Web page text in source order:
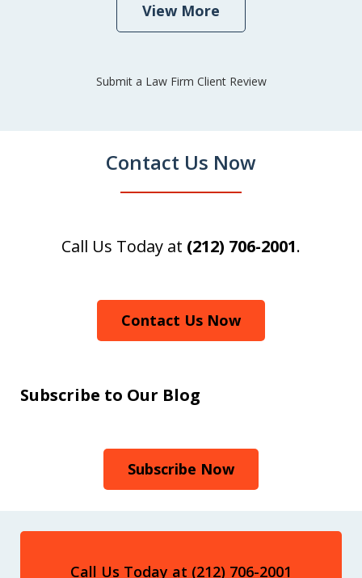
View More
Submit a Law Firm Client Review
Contact Us Now
Call Us Today at (212) 706-2001.
Contact Us Now
Subscribe to Our Blog
Subscribe Now
Call Us Today at (212) 706-2001